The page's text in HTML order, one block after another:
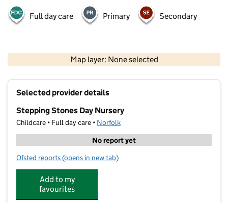
Full day care Primary Secondary
Map layer: None selected
Contains OS data © Crown copyright and database rights 2026
Selected provider details
Stepping Stones Day Nursery
Childcare • Full day care • Norfolk
No report yet
Ofsted reports for Stepping Stones Day Nursery
(opens in new tab)
Add to my
favourites